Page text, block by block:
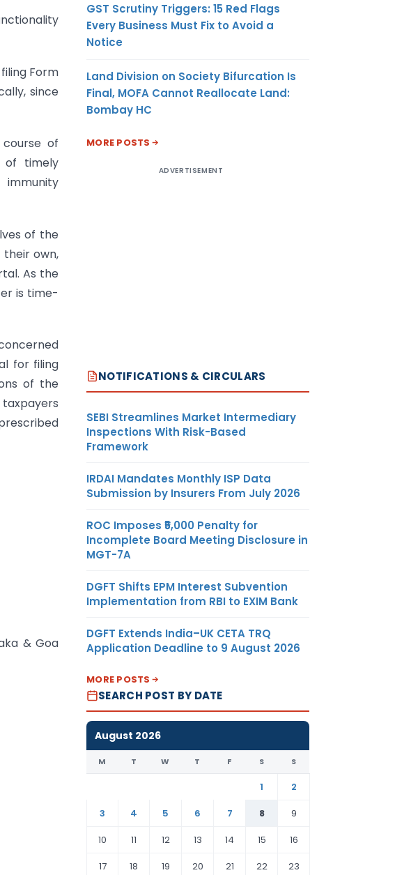
Form
since
of
of timely
of the
own,
As the
is time-
for filing
of the
& Goa
GST Scrutiny Triggers: 15 Red Flags
Every Business Must Fix to Avoid a
Notice
Land Division on Society Bifurcation Is
Final, MOFA Cannot Reallocate Land:
Bombay HC
MORE POSTS
ADVERTISEMENT
NOTIFICATIONS & CIRCULARS
SEBI Streamlines Market Intermediary
Inspections With Risk-Based
Framework
IRDAI Mandates Monthly ISP Data
Submission by Insurers From July 2026
ROC Imposes ₹5,000 Penalty for
Incomplete Board Meeting Disclosure in
MGT-7A
DGFT Shifts EPM Interest Subvention
Implementation from RBI to EXIM Bank
DGFT Extends India–UK CETA TRQ
Application Deadline to 9 August 2026
MORE POSTS
SEARCH POST BY DATE
August 2026
M T W T F S S
1
2
3
4 5 6 7 8
9
10
11 12 13 14 15
16
17
18 19 20 21 22 23